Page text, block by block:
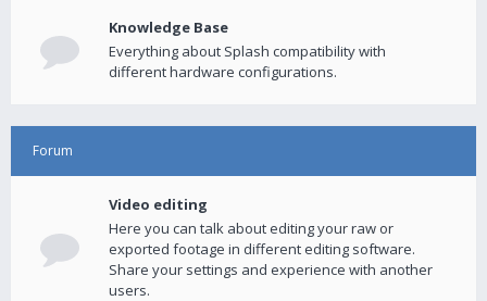
Knowledge Base
Everything about Splash compatibility with
different hardware configurations.
Forum
Video editing
Here you can talk about editing your raw or
exported footage in different editing software.
Share your settings and experience with another
users.